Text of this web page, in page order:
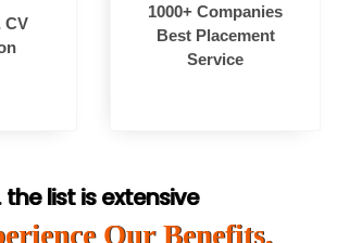
CV
1000+ Companies
Best Placement
Service
the list is extensive
Our Benefits,